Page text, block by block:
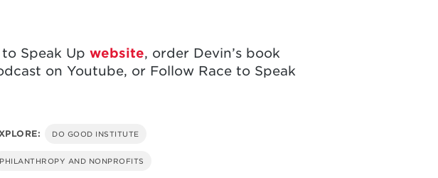
Speak Up website, order Devin’s book
on Youtube, or Follow Race to Speak
DO GOOD INSTITUTE
PHILANTHROPY AND NONPROFITS